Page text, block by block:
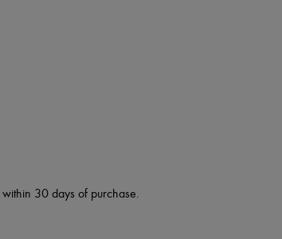
within 30 days of purchase.